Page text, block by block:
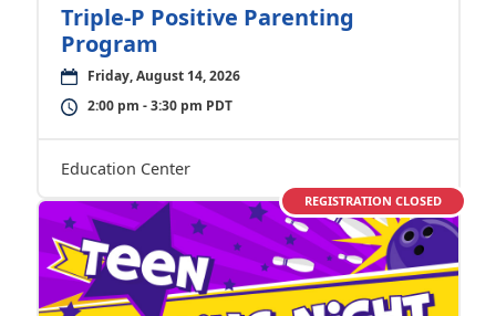
Triple-P Positive Parenting
Program
Friday, August 14, 2026
2:00 pm - 3:30 pm PDT
Education Center
REGISTRATION CLOSED